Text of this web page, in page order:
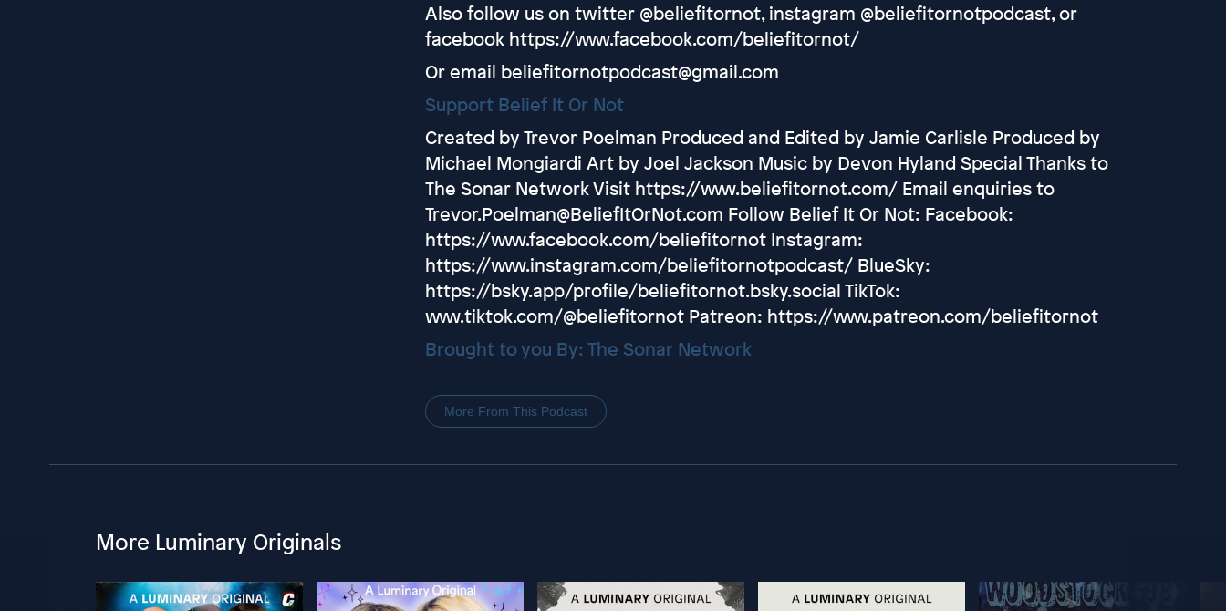
Also follow us on twitter @beliefitornot, instagram @beliefitornotpodcast, or
facebook https://www.facebook.com/beliefitornot/
Or email beliefitornotpodcast@gmail.com
Support Belief It Or Not
Created by Trevor Poelman Produced and Edited by Jamie Carlisle Produced by
Michael Mongiardi Art by Joel Jackson Music by Devon Hyland Special Thanks to
The Sonar Network Visit https://www.beliefitornot.com/ Email enquiries to
Trevor.Poelman@BeliefItOrNot.com Follow Belief It Or Not: Facebook:
https://www.facebook.com/beliefitornot Instagram:
https://www.instagram.com/beliefitornotpodcast/ BlueSky:
https://bsky.app/profile/beliefitornot.bsky.social TikTok:
www.tiktok.com/@beliefitornot Patreon: https://www.patreon.com/beliefitornot
Brought to you By: The Sonar Network
More From This Podcast
More Luminary Originals